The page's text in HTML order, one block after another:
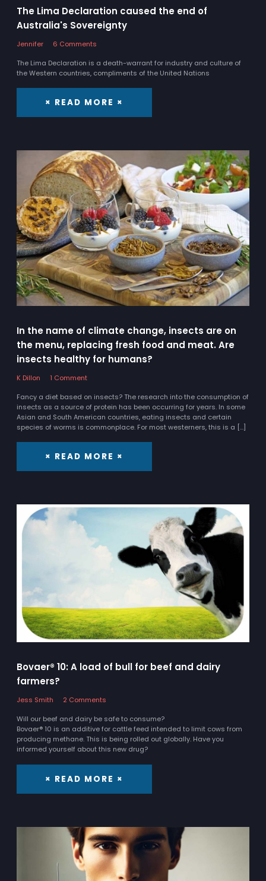
The Lima Declaration caused the end of
Australia's Sovereignty
Jennifer
6 Comments
The Lima Declaration is a death-warrant for industry and culture of
the Western countries, compliments of the United Nations
× READ MORE ×
In the name of climate change, insects are on
the menu, replacing fresh food and meat. Are
insects healthy for humans?
K Dillon
1 Comment
Fancy a diet based on insects? The research into the consumption of
insects as a source of protein has been occurring for years. In some
Asian and South American countries, eating insects and certain
species of worms is commonplace. For most westerners, this is a […]
× READ MORE ×
Bovaer® 10: A load of bull for beef and dairy
farmers?
Jess Smith
2 Comments
Will our beef and dairy be safe to consume?
Bovaer® 10 is an additive for cattle feed intended to limit cows from
producing methane. This is being rolled out globally. Have you
informed yourself about this new drug?
× READ MORE ×